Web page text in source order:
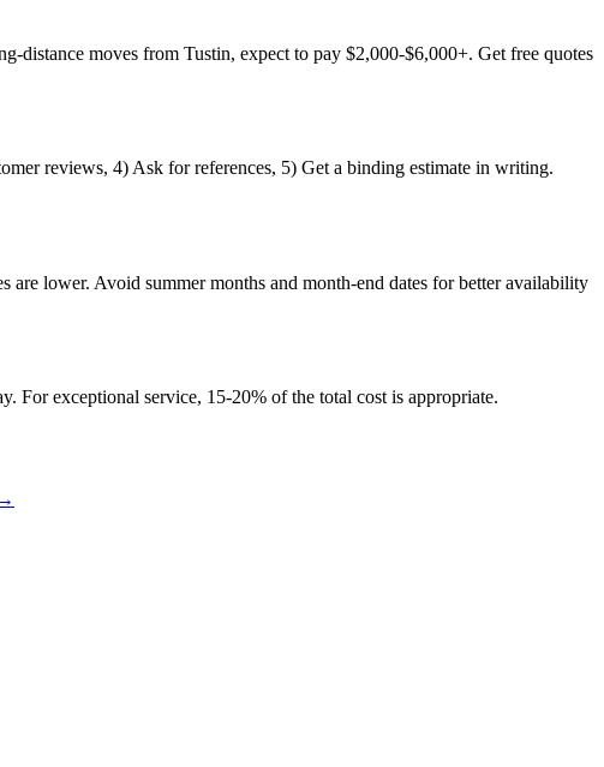
distance moves from Tustin, expect to pay $2,000-$6,000+. Get free quotes
reviews, 4) Ask for references, 5) Get a binding estimate in writing.
lower. Avoid summer months and month-end dates for better availability
exceptional service, 15-20% of the total cost is appropriate.